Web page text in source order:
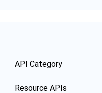
API Category
Resource APIs